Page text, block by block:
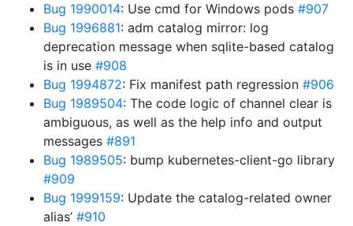
Bug 1990014: Use cmd for Windows pods #907
Bug 1996881: adm catalog mirror: log
deprecation message when sqlite-based catalog
is in use #908
Bug 1994872: Fix manifest path regression #906
Bug 1989504: The code logic of channel clear is
ambiguous, as well as the help info and output
messages #891
Bug 1989505: bump kubernetes-client-go library
#909
Bug 1999159: Update the catalog-related owner
alias’ #910